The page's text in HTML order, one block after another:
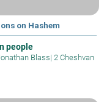
on Hashem
people
Blass| 2 Cheshvan